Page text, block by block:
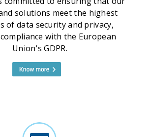
solutions meet the highest
of data security and privacy,
with the European
Union's GDPR.